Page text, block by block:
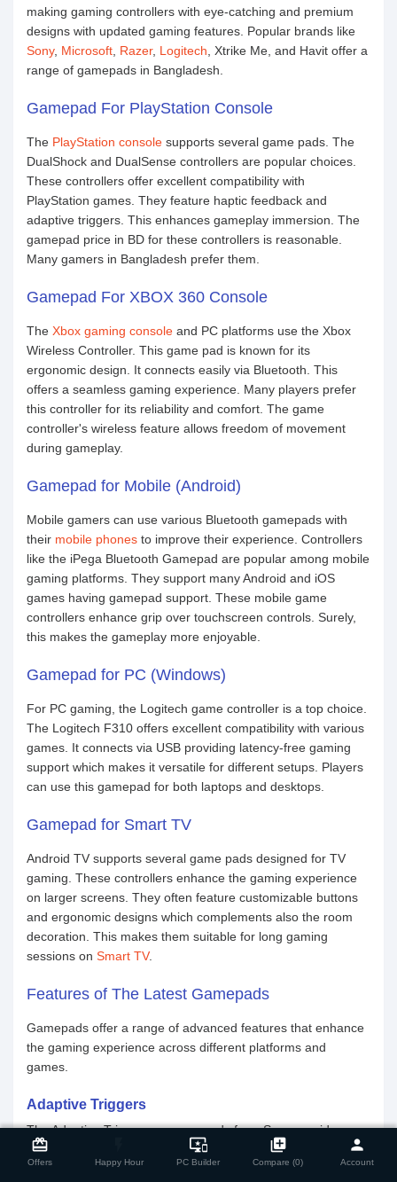
card_giftcard
Offers Happy Hour
important_devices
PC Builder
library_add
Compare (0)
person
Account
Compare Product close
making gaming controllers with eye-catching and premium
designs with updated gaming features. Popular brands like
Sony, Microsoft Razer, Logitech , Xtrike Me, and Havit offer a
range of gamepads in Bangladesh.
Gamepad For PlayStation Console
The PlayStation console supports several game pads. The
DualShock and DualSense controllers are popular choices.
These controllers offer excellent compatibility with
PlayStation games. They feature haptic feedback and
adaptive triggers. This enhances gameplay immersion. The
gamepad price in BD for these controllers is reasonable.
Many gamers in Bangladesh prefer them.
Gamepad For XBOX 360 Console
The Xbox gaming console and PC platforms use the Xbox
Wireless Controller. This game pad is known for its
ergonomic design. It connects easily via Bluetooth. This
offers a seamless gaming experience. Many players prefer
this controller for its reliability and comfort. The game
controller's wireless feature allows freedom of movement
during gameplay.
Gamepad for Mobile (Android)
Mobile gamers can use various Bluetooth gamepads with
their mobile phones to improve their experience. Controllers
like the iPega Bluetooth Gamepad are popular among mobile
gaming platforms. They support many Android and iOS
games having gamepad support. These mobile game
controllers enhance grip over touchscreen controls. Surely,
this makes the gameplay more enjoyable.
Gamepad for PC (Windows)
For PC gaming, the Logitech game controller is a top choice.
The Logitech F310 offers excellent compatibility with various
games. It connects via USB providing latency-free gaming
support which makes it versatile for different setups. Players
can use this gamepad for both laptops and desktops.
Gamepad for Smart TV
Android TV supports several game pads designed for TV
gaming. These controllers enhance the gaming experience
on larger screens. They often feature customizable buttons
and ergonomic designs which complements also the room
decoration. This makes them suitable for long gaming
sessions on Smart TV.
Features of The Latest Gamepads
Gamepads offer a range of advanced features that enhance
the gaming experience across different platforms and
games.
Adaptive Triggers
The Adaptive Triggers on gamepads from Sony provide
variable resistance levels. This enhances gameplay
immersion. Users feel different tensions depending on in-